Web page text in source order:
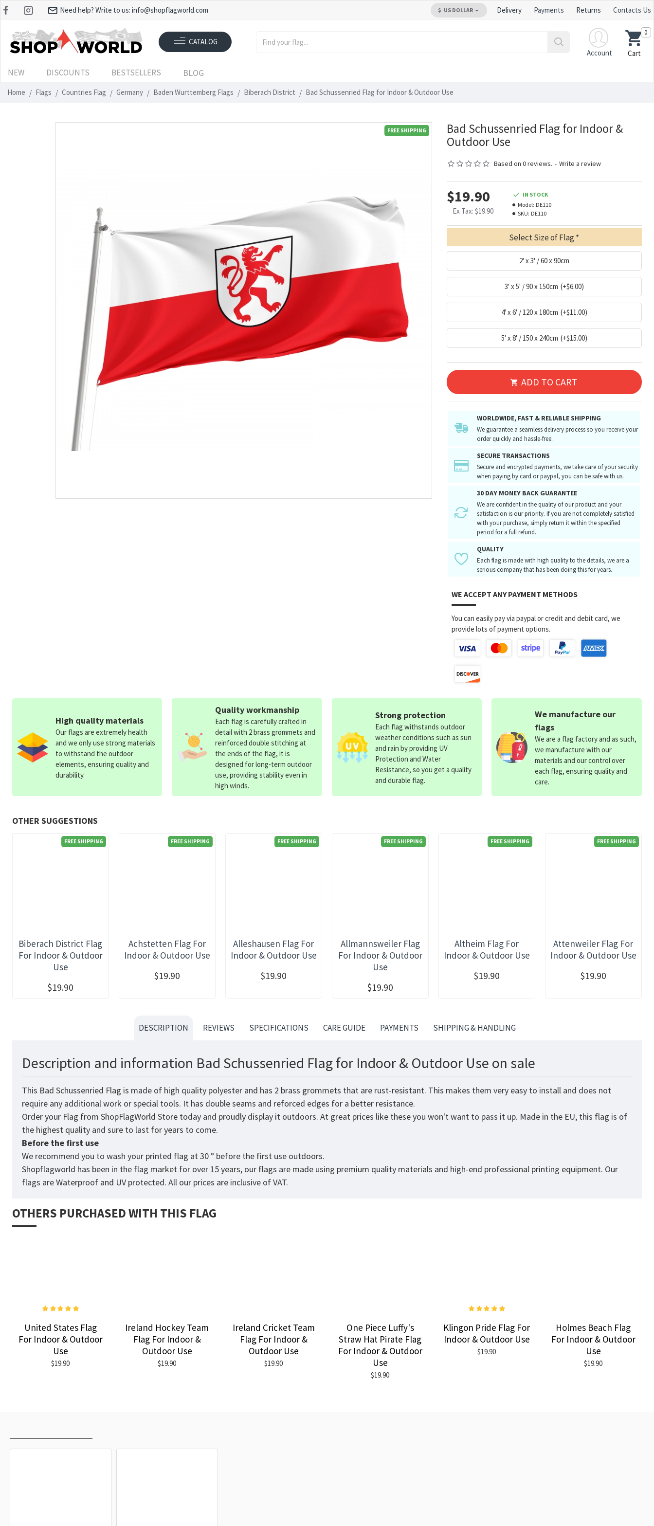
Need help? Write to us: info@shopflagworld.com $ US DOLLAR Delivery Payments Returns Contacts Us
CATALOG
Account
Cart
0
NEW DISCOUNTS BESTSELLERS BLOG
Home Flags Countries Flag Germany Baden Wurttemberg Flags Biberach District Bad Schussenried Flag for Indoor & Outdoor Use
FREE SHIPPING
Bad Schussenried Flag for Indoor &
Outdoor Use
Based on 0 reviews. - Write a review
$19.90
Ex Tax: $19.90
IN STOCK
Model: DE110
SKU: DE110
Select Size of Flag
2' x 3' / 60 x 90cm
3' x 5' / 90 x 150cm (+$6.00)
4' x 6' / 120 x 180cm (+$11.00)
5' x 8' / 150 x 240cm (+$15.00)
ADD TO CART
WORLDWIDE, FAST & RELIABLE SHIPPING
We guarantee a seamless delivery process so you receive your
order quickly and hassle-free.
SECURE TRANSACTIONS
Secure and encrypted payments, we take care of your security
when paying by card or paypal, you can be safe with us.
30 DAY MONEY BACK GUARANTEE
We are confident in the quality of our product and your
satisfaction is our priority. If you are not completely satisfied
with your purchase, simply return it within the specified
period for a full refund.
QUALITY
Each flag is made with high quality to the details, we are a
serious company that has been doing this for years.
WE ACCEPT ANY PAYMENT METHODS
You can easily pay via paypal or credit and debit card, we
provide lots of payment options.
OTHER SUGGESTIONS
FREE SHIPPING
Biberach District Flag
For Indoor & Outdoor
Use
$19.90
FREE SHIPPING
Achstetten Flag For
Indoor & Outdoor Use
$19.90
FREE SHIPPING
Alleshausen Flag For
Indoor & Outdoor Use
$19.90
FREE SHIPPING
Allmannsweiler Flag
For Indoor & Outdoor
Use
$19.90
FREE SHIPPING
Altheim Flag For
Indoor & Outdoor Use
$19.90
FREE SHIPPING
Attenweiler Flag For
Indoor & Outdoor Use
$19.90
High quality materials
Our flags are extremely health
and we only use strong materials
to withstand the outdoor
elements, ensuring quality and
durability.
Quality workmanship
Each flag is carefully crafted in
detail with 2 brass grommets and
reinforced double stitching at
the ends of the flag, it is
designed for long-term outdoor
use, providing stability even in
high winds.
Strong protection
Each flag withstands outdoor
weather conditions such as sun
and rain by providing UV
Protection and Water
Resistance, so you get a quality
and durable flag.
We manufacture our
flags
We are a flag factory and as such,
we manufacture with our
materials and our control over
each flag, ensuring quality and
care.
DESCRIPTION REVIEWS SPECIFICATIONS CARE GUIDE PAYMENTS SHIPPING & HANDLING
Description and information Bad Schussenried Flag for Indoor & Outdoor Use on sale
This Bad Schussenried Flag is made of high quality polyester and has 2 brass grommets that are rust-resistant. This makes them very easy to install and does not
require any additional work or special tools. It has double seams and reforced edges for a better resistance.
Order your Flag from ShopFlagWorld Store today and proudly display it outdoors. At great prices like these you won't want to pass it up. Made in the EU, this flag is of
the highest quality and sure to last for years to come.
Before the first use
We recommend you to wash your printed flag at 30 ° before the first use outdoors.
Shopflagworld has been in the flag market for over 15 years, our flags are made using premium quality materials and high-end professional printing equipment. Our
flags are Waterproof and UV protected. All our prices are inclusive of VAT.
OTHERS PURCHASED WITH THIS FLAG
United States Flag
For Indoor & Outdoor
Use
$19.90
Ireland Hockey Team
Flag For Indoor &
Outdoor Use
$19.90
Ireland Cricket Team
Flag For Indoor &
Outdoor Use
$19.90
One Piece Luffy's
Straw Hat Pirate Flag
For Indoor & Outdoor
Use
$19.90
Klingon Pride Flag For
Indoor & Outdoor Use
$19.90
Holmes Beach Flag
For Indoor & Outdoor
Use
$19.90